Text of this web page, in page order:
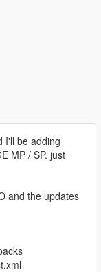
I'll be adding
MP / SP. just
and the updates